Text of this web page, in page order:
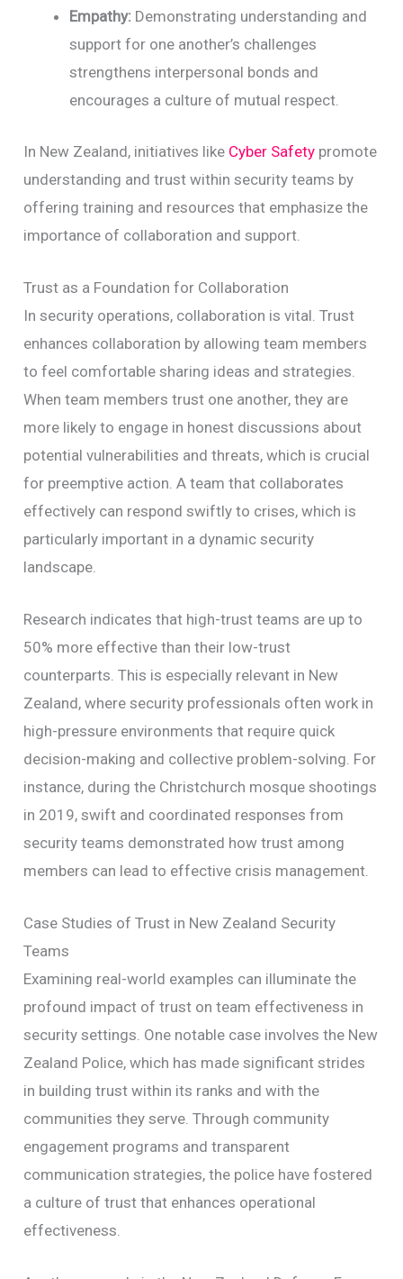
Empathy: Demonstrating understanding and
support for one another’s challenges
strengthens interpersonal bonds and
encourages a culture of mutual respect.
In New Zealand, initiatives like Cyber Safety promote
understanding and trust within security teams by
offering training and resources that emphasize the
importance of collaboration and support.
Trust as a Foundation for Collaboration
In security operations, collaboration is vital. Trust
enhances collaboration by allowing team members
to feel comfortable sharing ideas and strategies.
When team members trust one another, they are
more likely to engage in honest discussions about
potential vulnerabilities and threats, which is crucial
for preemptive action. A team that collaborates
effectively can respond swiftly to crises, which is
particularly important in a dynamic security
landscape.
Research indicates that high-trust teams are up to
50% more effective than their low-trust
counterparts. This is especially relevant in New
Zealand, where security professionals often work in
high-pressure environments that require quick
decision-making and collective problem-solving. For
instance, during the Christchurch mosque shootings
in 2019, swift and coordinated responses from
security teams demonstrated how trust among
members can lead to effective crisis management.
Case Studies of Trust in New Zealand Security
Teams
Examining real-world examples can illuminate the
profound impact of trust on team effectiveness in
security settings. One notable case involves the New
Zealand Police, which has made significant strides
in building trust within its ranks and with the
communities they serve. Through community
engagement programs and transparent
communication strategies, the police have fostered
a culture of trust that enhances operational
effectiveness.